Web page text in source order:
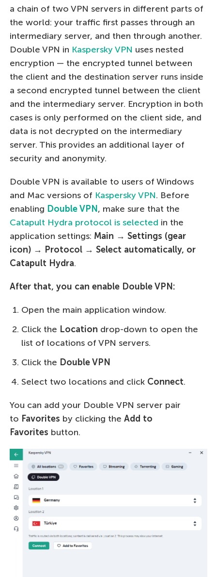
a chain of two VPN servers in different parts of
the world: your traffic first passes through an
intermediary server, and then through another.
Double VPN in Kaspersky VPN uses nested
encryption — the encrypted tunnel between
the client and the destination server runs inside
a second encrypted tunnel between the client
and the intermediary server. Encryption in both
cases is only performed on the client side, and
data is not decrypted on the intermediary
server. This provides an additional layer of
security and anonymity.
Double VPN is available to users of Windows
and Mac versions of Kaspersky VPN. Before
enabling Double VPN , make sure that the
Catapult Hydra protocol is selected in the
application settings: Main → Settings (gear
icon) → Protocol → Select automatically, or
Catapult Hydra.
After that, you can enable Double VPN:
Open the main application window.
Click the Location drop-down to open the
list of locations of VPN servers.
Click the Double VPN
Select two locations and click Connect.
You can add your Double VPN server pair
to Favorites by clicking the Add to
Favorites button.